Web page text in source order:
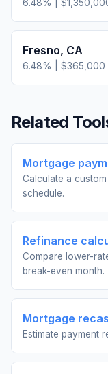
6.48% |
Fresno, CA
6.48% | $365,000
Related
Mortgage
Calculate a
schedule.
Refinance
Compare lower-
break-even month.
Mortgage
Estimate payment